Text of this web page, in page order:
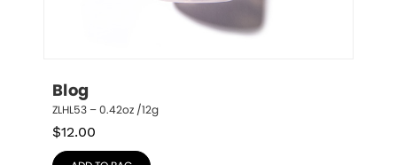
Blog
ZLHL53 – 0.42oz /12g
$12.00